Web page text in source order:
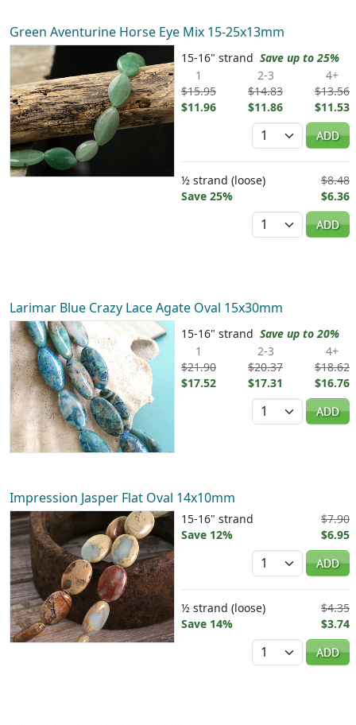
Green Aventurine Horse Eye Mix 15-25x13mm
15-16" strand Save up to 25%
1
$15.95
$11.96
2-3
$14.83
$11.86
4+
$13.56
$11.53
Quantity
ADD
½ strand (loose)
Save 25%
$8.48
$6.36
Quantity
ADD
Larimar Blue Crazy Lace Agate Oval 15x30mm
15-16" strand Save up to 20%
1
$21.90
$17.52
2-3
$20.37
$17.31
4+
$18.62
$16.76
Quantity
ADD
Impression Jasper Flat Oval 14x10mm
15-16" strand
Save 12%
$7.90
$6.95
Quantity
ADD
½ strand (loose)
Save 14%
$4.35
$3.74
Quantity
ADD